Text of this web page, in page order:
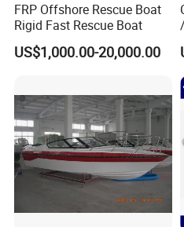
FRP Offshore Rescue Boat
Rigid Fast Rescue Boat
US$1,000.00-20,000.00